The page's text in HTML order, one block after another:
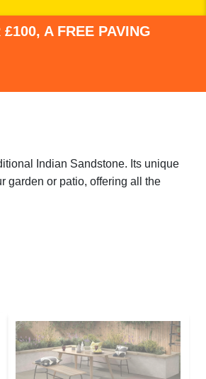
A FREE PAVING
Indian Sandstone. Its unique
garden or patio, offering all the